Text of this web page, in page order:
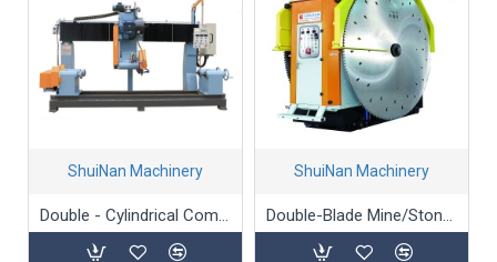
ShuiNan Machinery
Double - Cylindrical Computer - Controlled Profiling Machine
ShuiNan Machinery
Double-Blade Mine/Stone/Marble Mining Machine - YKZ-1500/2000